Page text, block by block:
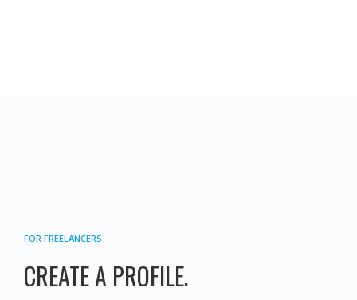
FOR FREELANCERS
CREATE A ​​​​​​​ PROFILE.